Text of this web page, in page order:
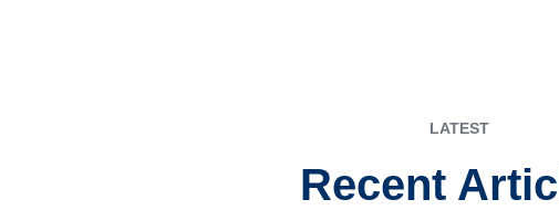
LATEST
Recent